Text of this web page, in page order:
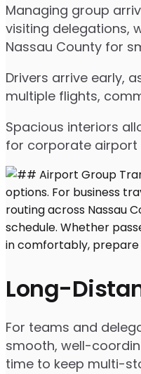
Managing group
visiting delegations,
Nassau County for
Drivers arrive early,
multiple flights,
Spacious interiors
for corporate airport
Long-
For teams and
smooth, well-
time to keep multi-